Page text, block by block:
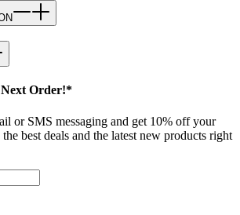
Next Order!*
or SMS messaging and get 10% off your
best deals and the latest new products right